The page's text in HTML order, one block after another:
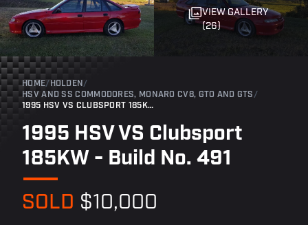
VIEW GALLERY
(26)
HOME/ HOLDEN /
HSV AND SS COMMODORES, MONARO CV8, GTO AND GTS /
1995 HSV VS CLUBSPORT 185KW - BUILD NO. 491
1995 HSV VS Clubsport
185KW - Build No. 491
SOLD $10,000